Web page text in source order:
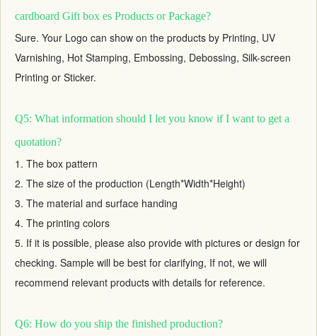
cardboard Gift box es Products or Package?
Sure. Your Logo can show on the products by Printing, UV
Varnishing, Hot Stamping, Embossing, Debossing, Silk-screen
Printing or Sticker.
Q5: What information should I let you know if I want to get a
quotation?
1. The box pattern
2. The size of the production (Length*Width*Height)
3. The material and surface handing
4. The printing colors
5. If it is possible, please also provide with pictures or design for
checking. Sample will be best for clarifying, If not, we will
recommend relevant products with details for reference.
Q6: How do you ship the finished production?